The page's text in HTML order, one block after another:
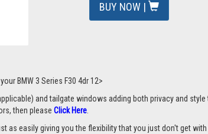
BUY NOW |
BMW 3 Series F30 4dr 12>
and tailgate windows adding both privacy and
then please Click Here.
as easily giving you the flexibility that you just don't get